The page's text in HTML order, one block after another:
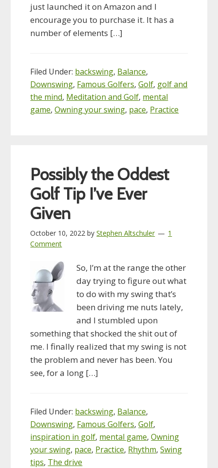
just launched it on Amazon and I
encourage you to purchase it. It has a
number of elements […]
Filed Under: backswing, Balance,
Downswing, Famous Golfers,Golf, golf and
the mind, Meditation and Golf, mental
game,Owning your swing, pace, Practice
Possibly the Oddest
Golf Tip I’ve Ever
Given
October 10, 2022 byStephen Altschuler
1
Comment
So, I’m at the range the other
day trying to figure out what
to do with my swing that’s
been driving me nuts lately,
and I stumbled upon
something that shocked the shit out of
me. I finally realized that my swing is not
the problem and never has been. You
see, for a long […]
Filed Under: backswing, Balance,
Downswing, Famous Golfers,Golf,
inspiration in golf, mental game,Owning
your swing, pace, Practice, Rhythm,Swing
tips, The drive